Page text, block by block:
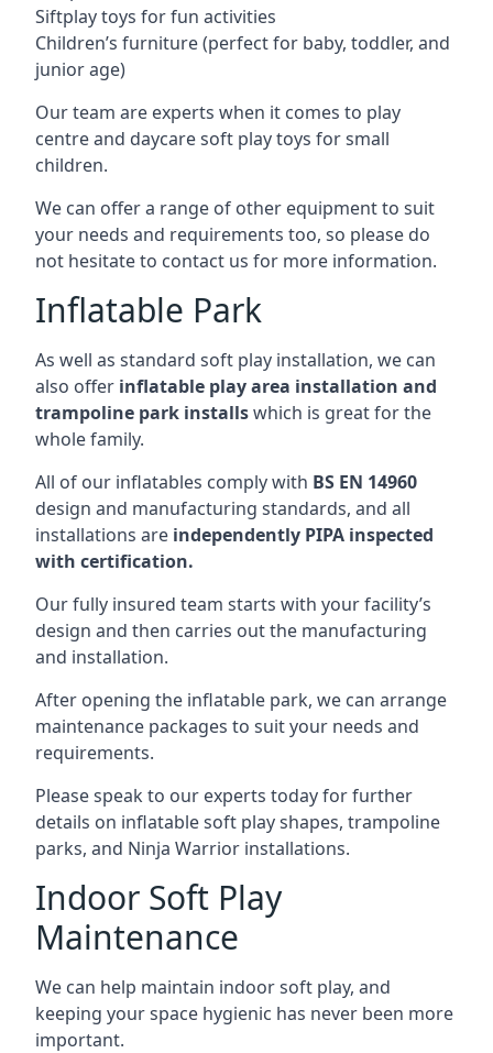
Siftplay toys for fun activities
Children’s furniture (perfect for baby, toddler, and
junior age)
Our team are experts when it comes to play
centre and daycare soft play toys for small
children.
We can offer a range of other equipment to suit
your needs and requirements too, so please do
not hesitate to contact us for more information.
Inflatable Park
As well as standard soft play installation, we can
also offer inflatable play area installation and
trampoline park installswhich is great for the
whole family.
All of our inflatables comply with BS EN 14960
design and manufacturing standards, and all
installations are independently PIPA inspected
with certification.
Our fully insured team starts with your facility’s
design and then carries out the manufacturing
and installation.
After opening the inflatable park, we can arrange
maintenance packages to suit your needs and
requirements.
Please speak to our experts today for further
details on inflatable soft play shapes, trampoline
parks, and Ninja Warrior installations.
Indoor Soft Play
Maintenance
We can help maintain indoor soft play, and
keeping your space hygienic has never been more
important.